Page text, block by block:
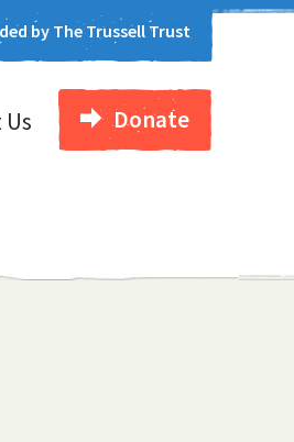
by The Trussell Trust
Donate